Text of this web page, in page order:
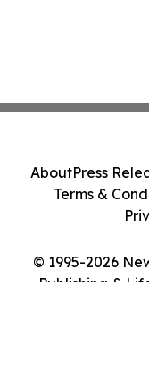
© 1995-2026
Publishing &
AboutPress
Terms &